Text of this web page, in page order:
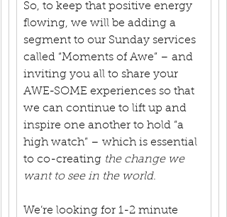
So, to keep that positive energy
flowing, we will be adding a
segment to our Sunday services
called “Moments of Awe” – and
inviting you all to share your
AWE-SOME experiences so that
we can continue to lift up and
inspire one another to hold “a
high watch” – which is essential
to co-creating the change we
want to see in the world.
We’re looking for 1-2 minute